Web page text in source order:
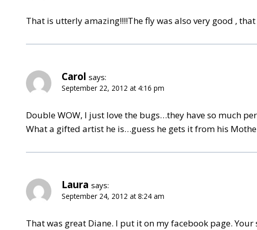
That is utterly amazing!!!!The fly was also very good ,
Carol says:
September 22, 2012 at 4:16 pm
Double WOW, I just love the bugs…they have so much
What a gifted artist he is…guess he gets it from his
Laura says:
September 24, 2012 at 8:24 am
That was great Diane. I put it on my facebook page. Your